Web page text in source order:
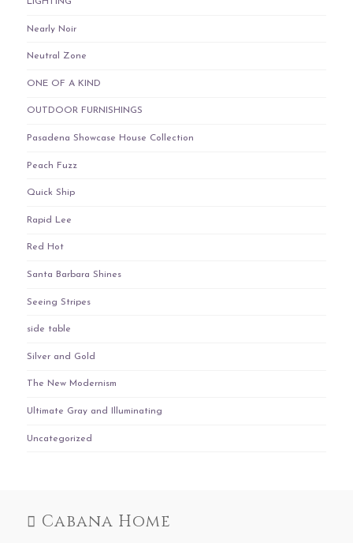
Nearly Noir
Neutral Zone
ONE OF A KIND
OUTDOOR FURNISHINGS
Pasadena Showcase House Collection
Peach Fuzz
Quick Ship
Rapid Lee
Red Hot
Santa Barbara Shines
Seeing Stripes
side table
Silver and Gold
The New Modernism
Ultimate Gray and Illuminating
Uncategorized
Cabana Home